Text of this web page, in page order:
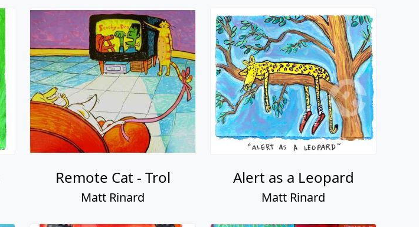
Remote Cat - Trol
Matt Rinard
Alert as a Leopard
Matt Rinard